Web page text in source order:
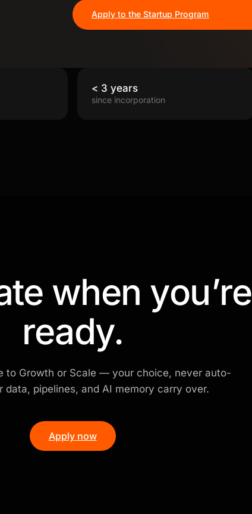
Apply to the Startup Program
< 3 years
since incorporation
when you’re
ready.
to Growth or Scale — your choice, never auto-
data, pipelines, and AI memory carry over.
Apply now